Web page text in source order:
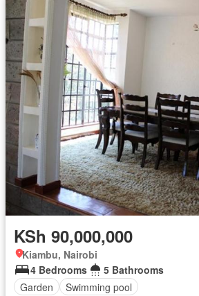
KSh 90,000,000
Kiambu, Nairobi
4 Bedrooms
5 Bathrooms
Garden
Swimming pool